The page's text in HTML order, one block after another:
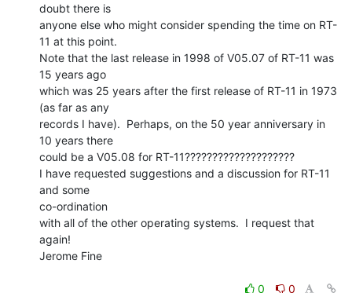
doubt there is
anyone else who might consider spending the time on RT-
11 at this point.
Note that the last release in 1998 of V05.07 of RT-11 was
15 years ago
which was 25 years after the first release of RT-11 in 1973
(as far as any
records I have).  Perhaps, on the 50 year anniversary in
10 years there
could be a V05.08 for RT-11????????????????????
I have requested suggestions and a discussion for RT-11
and some
co-ordination
with all of the other operating systems.  I request that
again!
Jerome Fine
0 0